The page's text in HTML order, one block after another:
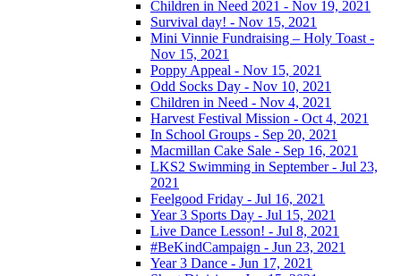
Children in Need 2021 - Nov 19, 2021
Survival day! - Nov 15, 2021
Mini Vinnie Fundraising – Holy Toast -
Nov 15, 2021
Poppy Appeal - Nov 15, 2021
Odd Socks Day - Nov 10, 2021
Children in Need - Nov 4, 2021
Harvest Festival Mission - Oct 4, 2021
In School Groups - Sep 20, 2021
Macmillan Cake Sale - Sep 16, 2021
LKS2 Swimming in September - Jul 23,
2021
Feelgood Friday - Jul 16, 2021
Year 3 Sports Day - Jul 15, 2021
Live Dance Lesson! - Jul 8, 2021
#BeKindCampaign - Jun 23, 2021
Year 3 Dance - Jun 17, 2021